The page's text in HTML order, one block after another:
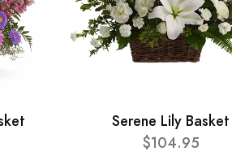
Serene Lily Basket
$104.95